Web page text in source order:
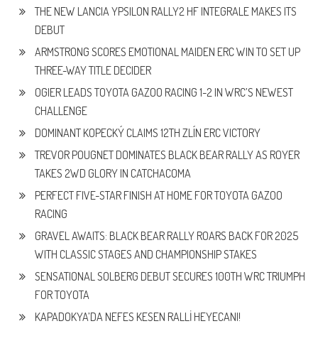
THE NEW LANCIA YPSILON RALLY2 HF INTEGRALE MAKES ITS
DEBUT
ARMSTRONG SCORES EMOTIONAL MAIDEN ERC WIN TO SET UP
THREE-WAY TITLE DECIDER
OGIER LEADS TOYOTA GAZOO RACING 1-2 IN WRC’S NEWEST
CHALLENGE
DOMINANT KOPECKÝ CLAIMS 12TH ZLÍN ERC VICTORY
TREVOR POUGNET DOMINATES BLACK BEAR RALLY AS ROYER
TAKES 2WD GLORY IN CATCHACOMA
PERFECT FIVE-STAR FINISH AT HOME FOR TOYOTA GAZOO
RACING
GRAVEL AWAITS: BLACK BEAR RALLY ROARS BACK FOR 2025
WITH CLASSIC STAGES AND CHAMPIONSHIP STAKES
SENSATIONAL SOLBERG DEBUT SECURES 100TH WRC TRIUMPH
FOR TOYOTA
KAPADOKYA’DA NEFES KESEN RALLİ HEYECANI!